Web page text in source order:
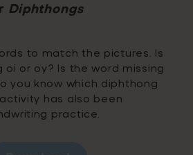
Diphthongs
to match the pictures. Is
oi or oy? Is the word missing
you know which diphthong
has also been
practice.